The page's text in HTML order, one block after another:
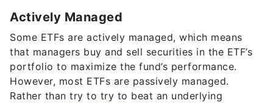
Actively Managed
Some ETFs are actively managed, which means
that managers buy and sell securities in the ETF’s
portfolio to maximize the fund’s performance.
However, most ETFs are passively managed.
Rather than try to try to beat an underlying